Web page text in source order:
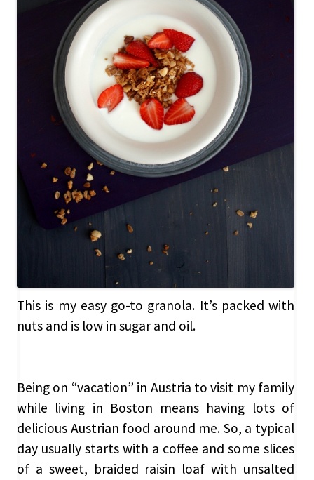
This is my easy go-to granola. It’s packed with
nuts and is low in sugar and oil.
Being on “vacation” in Austria to visit my family
while living in Boston means having lots of
delicious Austrian food around me. So, a typical
day usually starts with a coffee and some slices
of a sweet, braided raisin loaf with unsalted